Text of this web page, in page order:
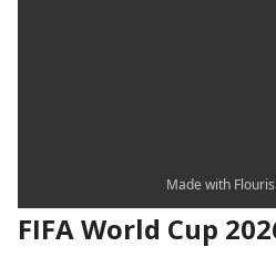
FIFA World Cup